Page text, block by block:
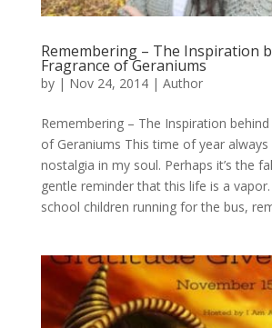
Remembering – The Inspiration
Fragrance of Geraniums
by | Nov 24, 2014| Author
Remembering – The Inspiration
of Geraniums This time of year
nostalgia in my soul. Perhaps it’s the
gentle reminder that this life is a vapor.
school children running for the bus,